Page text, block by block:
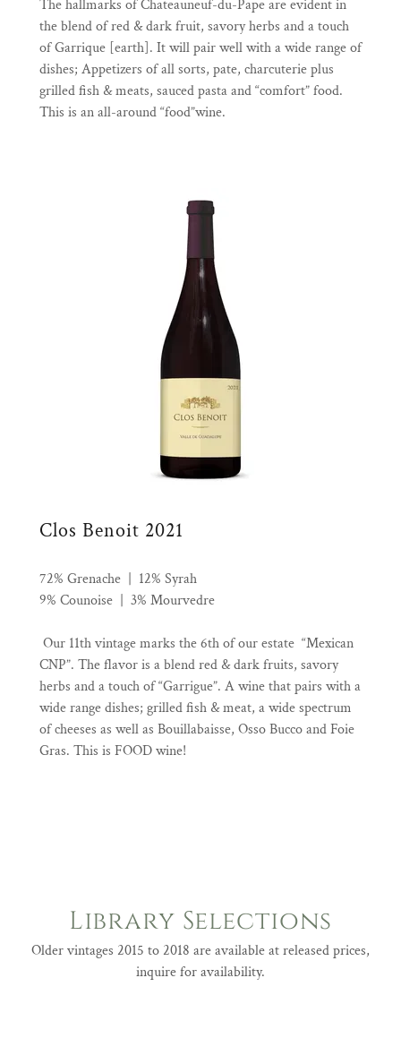
The hallmarks of Chateauneuf-du-Pape are evident in
the blend of red & dark fruit, savory herbs and a touch
of Garrique [earth]. It will pair well with a wide range of
dishes; Appetizers of all sorts, pate, charcuterie plus
grilled fish & meats, sauced pasta and “comfort” food.
This is an all-around “food”wine.
Clos Benoit 2021
72% Grenache | 12% Syrah
9% Counoise | 3% Mourvedre
Our 11th vintage marks the 6th of our estate “Mexican
CNP”. The flavor is a blend red & dark fruits, savory
herbs and a touch of “Garrigue”. A wine that pairs with a
wide range dishes; grilled fish & meat, a wide spectrum
of cheeses as well as Bouillabaisse, Osso Bucco and Foie
Gras. This is FOOD wine!
Library Selections
Older vintages 2015 to 2018 are available at released prices,
inquire for availability.